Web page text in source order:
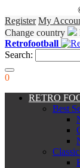
Register My
Change country
Retrofootball
Search:
0
RETRO
Best